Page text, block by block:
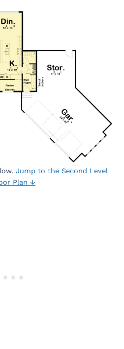
Jump to the Second Level
Plan ↓